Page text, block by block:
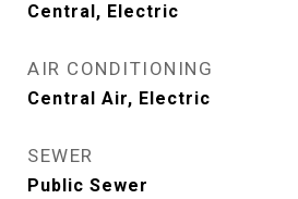
Central, Electric
AIR CONDITIONING
Central Air, Electric
SEWER
Public Sewer